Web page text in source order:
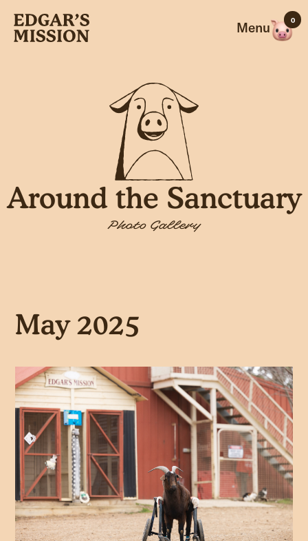
content
Menu 0
Around the Sanctuary
Photo Gallery
May 2025